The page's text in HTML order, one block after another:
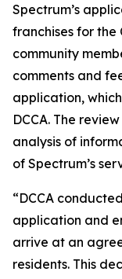
Spectrum’s
franchises for the
community
comments and
application,
DCCA. The
analysis of
of Spectrum’s
“DCCA
application and
arrive at an
residents. This